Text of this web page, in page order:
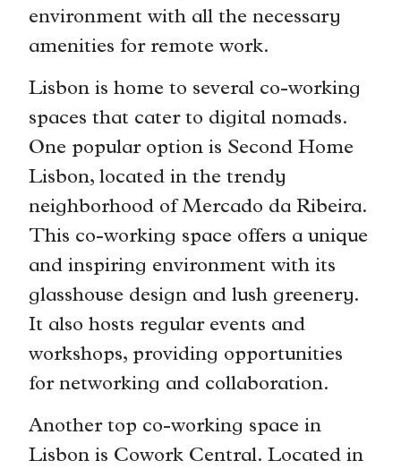
environment with all the necessary
amenities for remote work.
Lisbon is home to several co-working
spaces that cater to digital nomads.
One popular option is Second Home
Lisbon, located in the trendy
neighborhood of Mercado da Ribeira.
This co-working space offers a unique
and inspiring environment with its
glasshouse design and lush greenery.
It also hosts regular events and
workshops, providing opportunities
for networking and collaboration.
Another top co-working space in
Lisbon is Cowork Central. Located in